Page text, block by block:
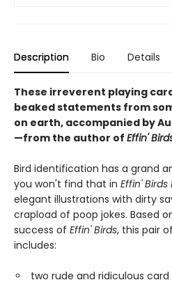
Description Bio Details
These irreverent playing
beaked statements from
on earth, accompanied by
—from the author of Effin'
Bird identification has a grand
you won't find that in Effin'
elegant illustrations with dirty
crapload of poop jokes. Based
success of Effin' Birds, this pair
includes:
two rude and ridiculous